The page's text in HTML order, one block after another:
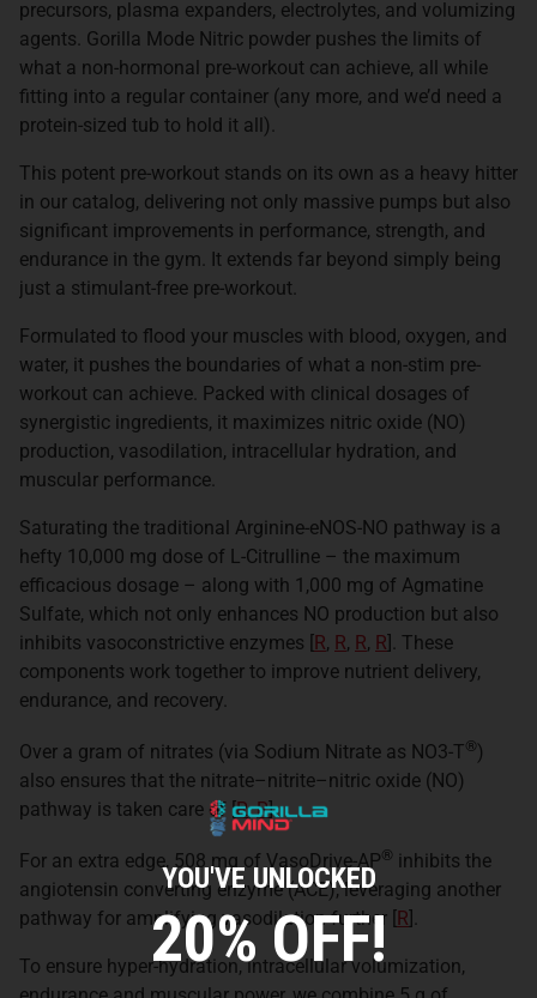
precursors, plasma expanders, electrolytes, and volumizing
agents. Gorilla Mode Nitric powder pushes the limits of
what a non-hormonal pre-workout can achieve, all while
fitting into a regular container (any more, and we’d need a
protein-sized tub to hold it all).
This potent pre-workout stands on its own as a heavy hitter
in our catalog, delivering not only massive pumps but also
significant improvements in performance, strength, and
endurance in the gym. It extends far beyond simply being
just a stimulant-free pre-workout.
Formulated to flood your muscles with blood, oxygen, and
water, it pushes the boundaries of what a non-stim pre-
workout can achieve. Packed with clinical dosages of
synergistic ingredients, it maximizes nitric oxide (NO)
production, vasodilation, intracellular hydration, and
muscular performance.
Saturating the traditional Arginine-eNOS-NO pathway is a
hefty 10,000 mg dose of L-Citrulline – the maximum
efficacious dosage – along with 1,000 mg of Agmatine
Sulfate, which not only enhances NO production but also
inhibits vasoconstrictive enzymes [R, R, R, R]. These
components work together to improve nutrient delivery,
endurance, and recovery.
Over a gram of nitrates (via Sodium Nitrate as NO3-T®)
also ensures that the nitrate–nitrite–nitric oxide (NO)
pathway is taken care of [R,R].
For an extra edge, 508 mg of VasoDrive-AP® inhibits the
angiotensin converting enzyme (ACE), leveraging another
pathway for amplifying vasodilation further [ R ].
To ensure hyper-hydration, intracellular volumization,
YOU'VE UNLOCKED
20% OFF!